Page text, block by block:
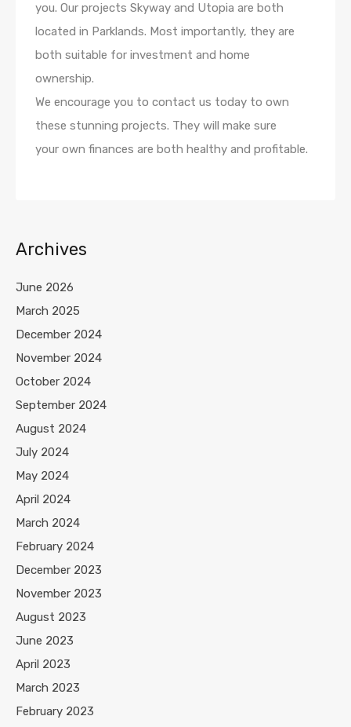
you. Our projects Skyway and Utopia are both
located in Parklands. Most importantly, they are
both suitable for investment and home
ownership.
We encourage you to contact us today to own
these stunning projects. They will make sure
your own finances are both healthy and profitable.
Archives
June 2026
March 2025
December 2024
November 2024
October 2024
September 2024
August 2024
July 2024
May 2024
April 2024
March 2024
February 2024
December 2023
November 2023
August 2023
June 2023
April 2023
March 2023
February 2023